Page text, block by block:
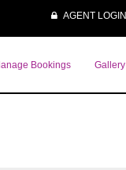
AGENT LOGIN
Bookings Gallery